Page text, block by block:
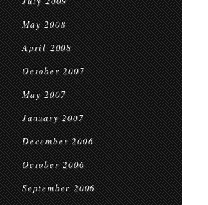
May 2008
April 2008
October 2007
May 2007
January 2007
December 2006
October 2006
September 2006